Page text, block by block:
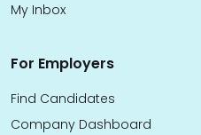
My Inbox
For Employers
Find Candidates
Company Dashboard